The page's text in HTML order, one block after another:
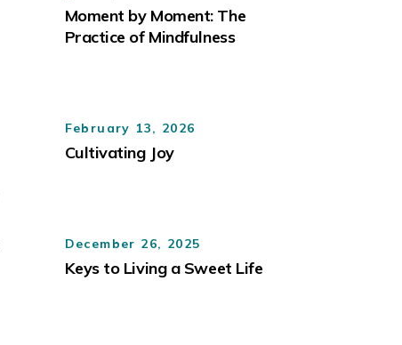
Moment by Moment: The
Practice of Mindfulness
February 13, 2026
Cultivating Joy
December 26, 2025
Keys to Living a Sweet Life